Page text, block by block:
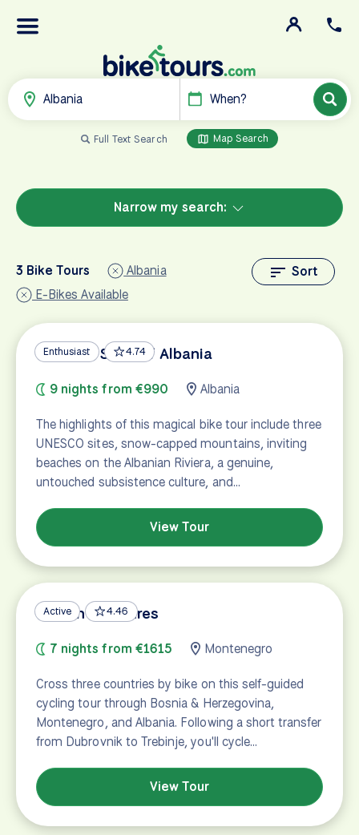
Albania When?
Full Text Search Map Search
Narrow my search:
Sort
3 Bike Tours
Albania
E-Bikes Available
Enthusiast 4.74
UNESCO Sites of Albania
9 nights from €990 Albania
The highlights of this magical bike tour include three
UNESCO sites, snow-capped mountains, inviting
beaches on the Albanian Riviera, a genuine,
untouched subsistence culture, and…
View Tour
Active 4.46
Balkan Treasures
7 nights from €1615 Montenegro
Cross three countries by bike on this self-guided
cycling tour through Bosnia & Herzegovina,
Montenegro, and Albania. Following a short transfer
from Dubrovnik to Trebinje, you'll cycle…
View Tour